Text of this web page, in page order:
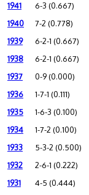
1941 6-3 (0.667)
1940 7-2 (0.778)
1939 6-2-1 (0.667)
1938 6-2-1 (0.667)
1937 0-9 (0.000)
1936 1-7-1 (0.111)
1935 1-6-3 (0.100)
1934 1-7-2 (0.100)
1933 5-3-2 (0.500)
1932 2-6-1 (0.222)
1931 4-5 (0.444)